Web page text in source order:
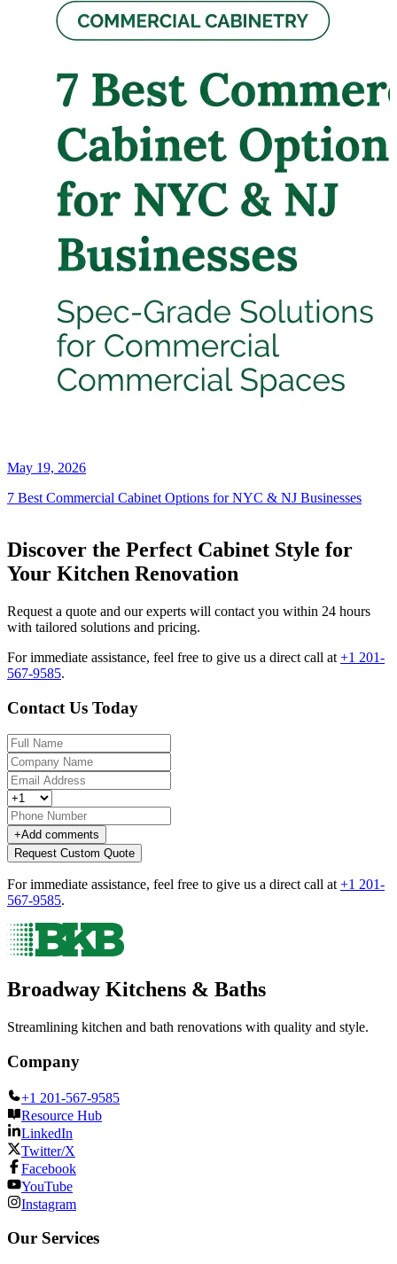
May 19, 2026
7 Best Commercial Cabinet Options for NYC & NJ Businesses
Discover the Perfect Cabinet Style for
Your Kitchen Renovation
Request a quote and our experts will contact you within 24 hours
with tailored solutions and pricing.
For immediate assistance, feel free to give us a direct call at +1 201-
567-9585.
Contact Us Today
+Add comments
Request Custom Quote
For immediate assistance, feel free to give us a direct call at +1 201-
567-9585.
Broadway Kitchens & Baths
Streamlining kitchen and bath renovations with quality and style.
Company
+1 201-567-9585
Resource Hub
LinkedIn
Twitter/X
Facebook
YouTube
Instagram
Our Services